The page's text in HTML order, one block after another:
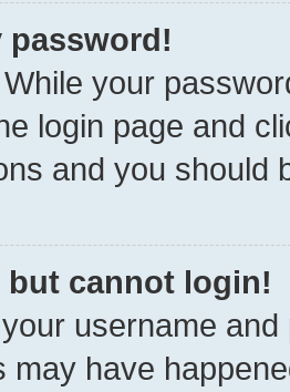
password!
While your
login page and
and you should
but cannot login!
username
may have